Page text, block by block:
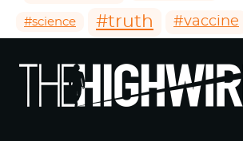
#science #truth #vaccine